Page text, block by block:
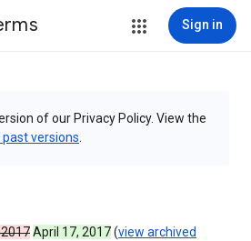
Sign in
of our Privacy Policy. View the
past versions
April 17, 2017(view archived